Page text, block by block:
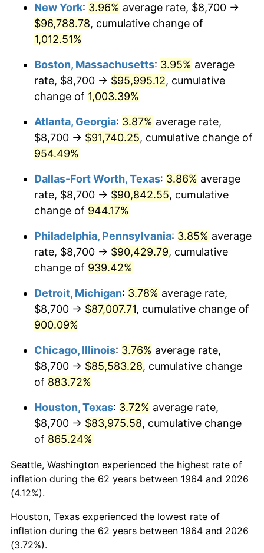
1993 $40,553.23
1994 $41,591.61
1995 $42,770.32 2.83%
1996 $44,033.23
1997 $45,043.55 2.29%
1998 $45,745.16
1999 $46,755.48 2.21%
2000 $48,327.10 3.36%
2.85%
2002 $50,488.06 1.58%
2004 $53,013.87 2.66%
2005 $54,810.00
2006 $56,578.06 3.23%
2007 $58,189.53
2008 $60,423.75 3.84%
2009 $60,208.77
2010 $61,196.36 1.64%
2011
2012 $64,434.45 2.07%
2013
New York: 3.96% average rate, $8,700 →
$96,788.78, cumulative change of
1,012.51%
Boston, Massachusetts: 3.95% average
rate, $8,700 → $95,995.12, cumulative
change of 1,003.39%
Atlanta, Georgia: 3.87% average rate,
$8,700 → $91,740.25, cumulative change of
954.49%
Dallas-Fort Worth, Texas: 3.86% average
rate, $8,700 → $90,842.55, cumulative
change of 944.17%
Philadelphia, Pennsylvania: 3.85% average
rate, $8,700 → $90,429.79, cumulative
change of 939.42%
Detroit, Michigan: 3.78% average rate,
$8,700 → $87,007.71, cumulative change of
900.09%
Chicago, Illinois: 3.76% average rate,
$8,700 → $85,583.28, cumulative change
of 883.72%
Houston, Texas: 3.72% average rate,
$8,700 → $83,975.58, cumulative change
of 865.24%
Seattle, Washington experienced the highest rate of
inflation during the 62 years between 1964 and 2026
(4.12%).
Houston, Texas experienced the lowest rate of
inflation during the 62 years between 1964 and 2026
(3.72%).